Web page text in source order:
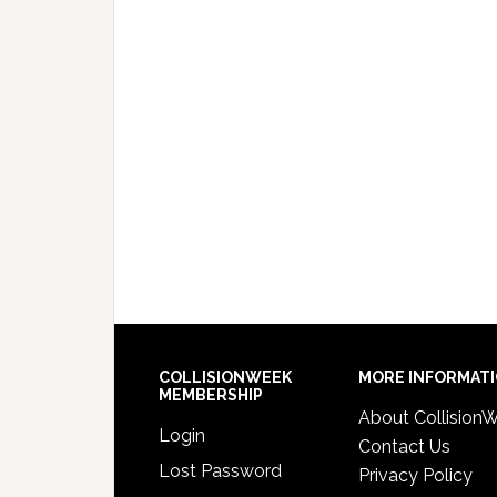
COLLISIONWEEK
MEMBERSHIP
Login
Lost Password
MORE
About
Contact Us
Privacy Policy